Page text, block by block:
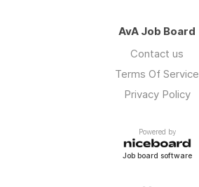
AvA Job Board
Contact us
Terms Of Service
Privacy Policy
Powered by
Job board software